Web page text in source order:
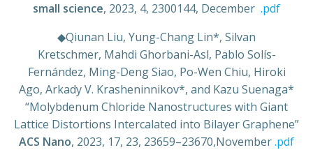
small science, 2023, 4, 2300144, December .pdf
◆Qiunan Liu, Yung-Chang Lin*, Silvan
Kretschmer, Mahdi Ghorbani-Asl, Pablo Solís-
Fernández, Ming-Deng Siao, Po-Wen Chiu, Hiroki
Ago, Arkady V. Krasheninnikov*, and Kazu Suenaga*
“Molybdenum Chloride Nanostructures with Giant
Lattice Distortions Intercalated into Bilayer Graphene”
ACS Nano, 2023, 17, 23, 23659–23670,November.pdf